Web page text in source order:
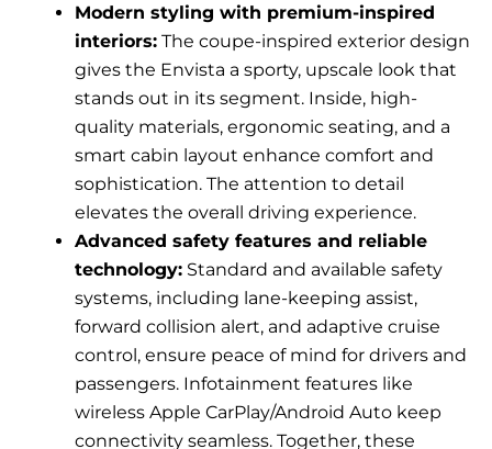
Modern styling with premium-inspired
interiors: The coupe-inspired exterior design
gives the Envista a sporty, upscale look that
stands out in its segment. Inside, high-
quality materials, ergonomic seating, and a
smart cabin layout enhance comfort and
sophistication. The attention to detail
elevates the overall driving experience.
Advanced safety features and reliable
technology: Standard and available safety
systems, including lane-keeping assist,
forward collision alert, and adaptive cruise
control, ensure peace of mind for drivers and
passengers. Infotainment features like
wireless Apple CarPlay/Android Auto keep
connectivity seamless. Together, these